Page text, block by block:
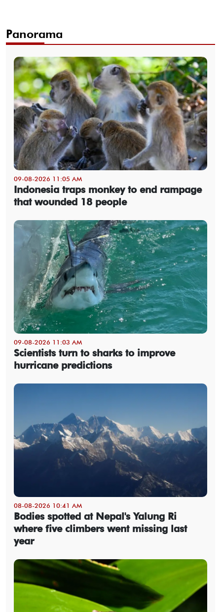
Panorama
09-08-2026 11:05 AM
Indonesia traps monkey to end rampage
that wounded 18 people
09-08-2026 11:03 AM
Scientists turn to sharks to improve
hurricane predictions
08-08-2026 10:41 AM
Bodies spotted at Nepal's Yalung Ri
where five climbers went missing last
year